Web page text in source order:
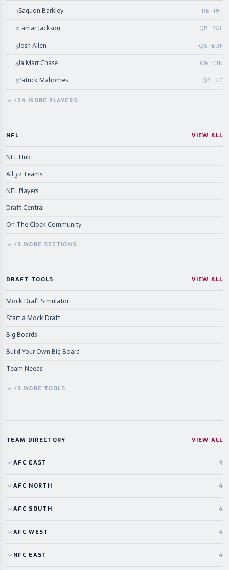
1Saquon Barkley RB · PHI
2Lamar Jackson QB · BAL
3Josh Allen QB · BUF
4Ja'Marr Chase WR · CIN
5Patrick Mahomes QB · KC
+24 MORE PLAYERS
NFL VIEW ALL
NFL Hub
All 32 Teams
NFL Players
Draft Central
On The Clock Community
+3 MORE SECTIONS
DRAFT TOOLS VIEW ALL
Mock Draft Simulator
Start a Mock Draft
Big Boards
Build Your Own Big Board
Team Needs
+3 MORE TOOLS
TEAM DIRECTORY VIEW ALL
AFC EAST 4
AFC NORTH 4
AFC SOUTH 4
AFC WEST 4
NFC EAST 4